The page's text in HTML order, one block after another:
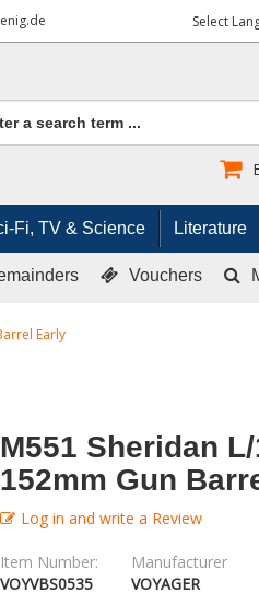
Select
Fi, TV & Science Literature
Vouchers
Early
M551 Sheridan
152mm Gun
Log in and write a Review
Item Number:
VOYVBS0535
Manufacturer
VOYAGER